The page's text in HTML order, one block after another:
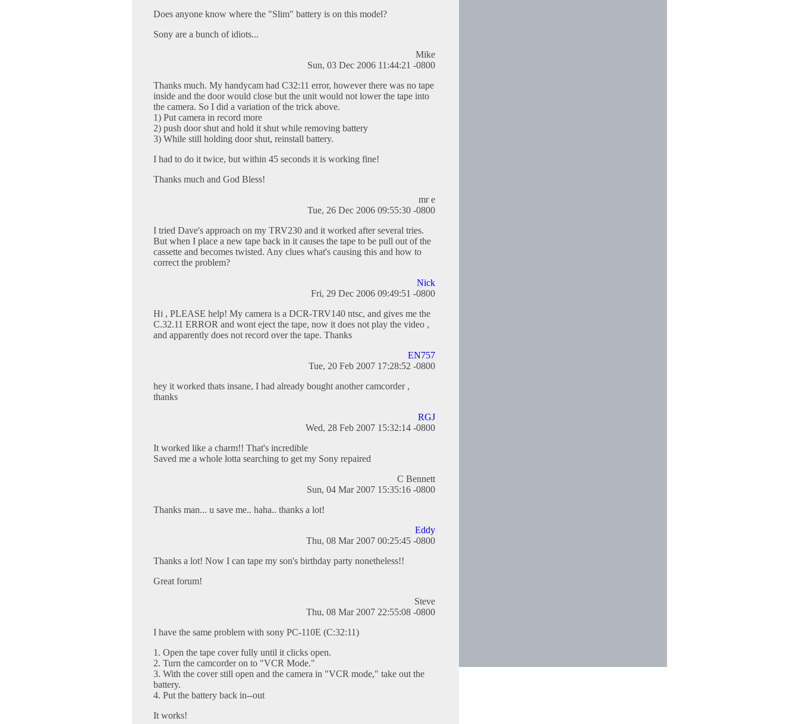
Does anyone know where the "Slim" battery is on this model?
Sony are a bunch of idiots...
Mike
Sun, 03 Dec 2006 11:44:21 -0800
Thanks much. My handycam had C32:11 error, however there was no tape
inside and the door would close but the unit would not lower the tape into
the camera. So I did a variation of the trick above.
1) Put camera in record more
2) push door shut and hold it shut while removing battery
3) While still holding door shut, reinstall battery.
I had to do it twice, but within 45 seconds it is working fine!
Thanks much and God Bless!
mr e
Tue, 26 Dec 2006 09:55:30 -0800
I tried Dave's approach on my TRV230 and it worked after several tries.
But when I place a new tape back in it causes the tape to be pull out of the
cassette and becomes twisted. Any clues what's causing this and how to
correct the problem?
Nick
Fri, 29 Dec 2006 09:49:51 -0800
Hi , PLEASE help! My camera is a DCR-TRV140 ntsc, and gives me the
C.32.11 ERROR and wont eject the tape, now it does not play the video ,
and apparently does not record over the tape. Thanks
EN757
Tue, 20 Feb 2007 17:28:52 -0800
hey it worked thats insane, I had already bought another camcorder ,
thanks
RGJ
Wed, 28 Feb 2007 15:32:14 -0800
It worked like a charm!! That's incredible
Saved me a whole lotta searching to get my Sony repaired
C Bennett
Sun, 04 Mar 2007 15:35:16 -0800
Thanks man... u save me.. haha.. thanks a lot!
Eddy
Thu, 08 Mar 2007 00:25:45 -0800
Thanks a lot! Now I can tape my son's birthday party nonetheless!!
Great forum!
Steve
Thu, 08 Mar 2007 22:55:08 -0800
I have the same problem with sony PC-110E (C:32:11)
1. Open the tape cover fully until it clicks open.
2. Turn the camcorder on to "VCR Mode."
3. With the cover still open and the camera in "VCR mode," take out the
battery.
4. Put the battery back in--out
It works!